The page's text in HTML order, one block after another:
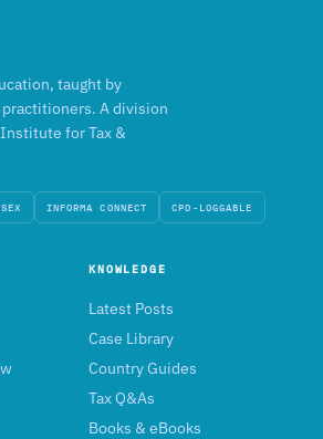
taught by
A division
for Tax &
INFORMA CONNECT CPD-LOGGABLE
KNOWLEDGE
Latest Posts
Case Library
Country Guides
Tax Q&As
Books & eBooks